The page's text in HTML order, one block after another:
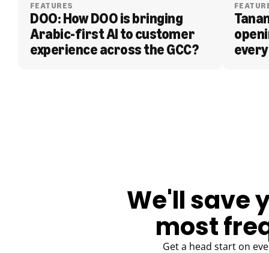
FEATURES
DOO: How DOO is bringing
Arabic-first AI to customer
experience across the GCC?
We'll save
most
Get a head start on